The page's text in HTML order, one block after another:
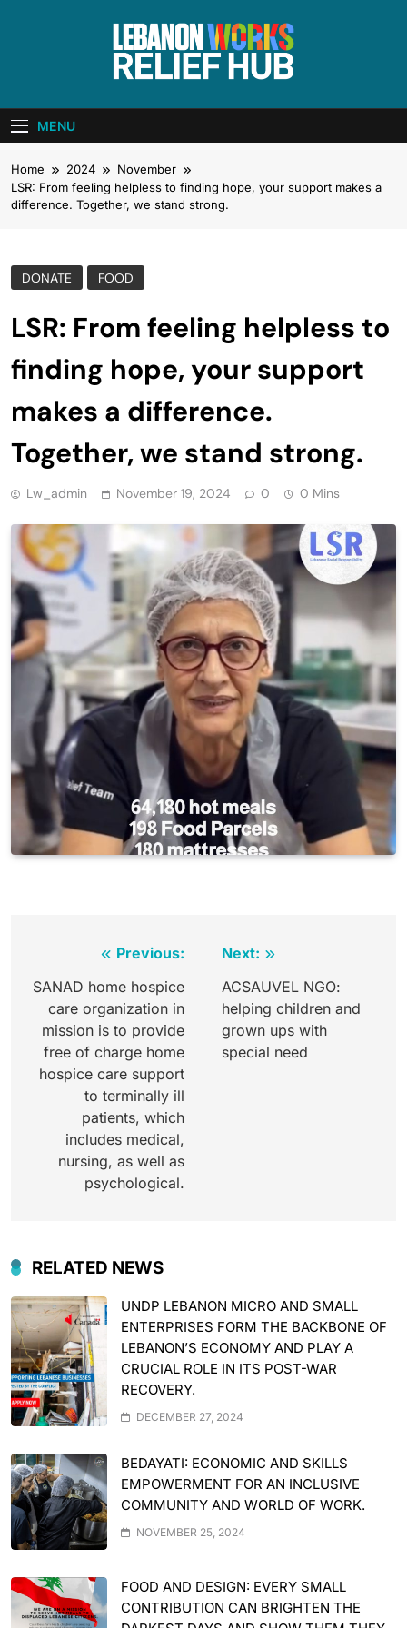
Lebanon Works
– Relief Hub
MENU
Home 2024
November
LSR: From feeling helpless to finding hope, your support makes a
difference. Together, we stand strong.
DONATE FOOD
LSR: From feeling helpless to
finding hope, your support
makes a difference.
Together, we stand strong.
Lw_admin November 19, 2024 0 0 Mins
navigation
Previous:
SANAD home hospice
care organization in
mission is to provide
free of charge home
hospice care support
to terminally ill
patients, which
includes medical,
nursing, as well as
psychological.
Next:
ACSAUVEL NGO:
helping children and
grown ups with
special need
RELATED NEWS
UNDP LEBANON MICRO AND SMALL
ENTERPRISES FORM THE BACKBONE OF
LEBANON’S ECONOMY AND PLAY A
CRUCIAL ROLE IN ITS POST-WAR
RECOVERY.
DECEMBER 27, 2024
BEDAYATI: ECONOMIC AND SKILLS
EMPOWERMENT FOR AN INCLUSIVE
COMMUNITY AND WORLD OF WORK.
NOVEMBER 25, 2024
FOOD AND DESIGN: EVERY SMALL
CONTRIBUTION CAN BRIGHTEN THE